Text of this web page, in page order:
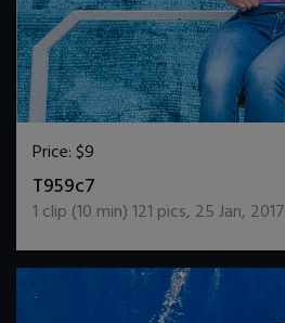
Price:$9
T959c7
1 clip (10 min)121 pics, 25 Jan, 2017